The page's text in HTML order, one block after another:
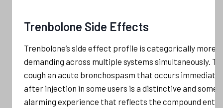
Trenbolone Side Effects
Trenbolone’s side effect profile is categorically more
demanding across multiple systems simultaneously.
cough an acute bronchospasm that occurs
after injection in some users is a distinctive and
alarming experience that reflects the compound